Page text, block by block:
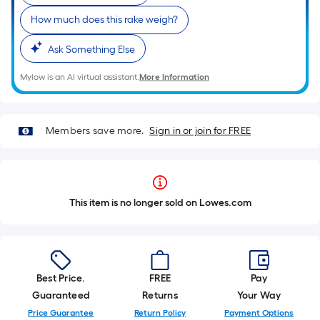
How much does this rake weigh?
Ask Something Else
Mylow is an AI virtual assistant.More Information
Members save more. Sign in or join for FREE
This item is no longer sold on Lowes.com
Best Price.
Guaranteed
Price Guarantee
FREE
Returns
Return Policy
Pay
Your Way
Payment Options